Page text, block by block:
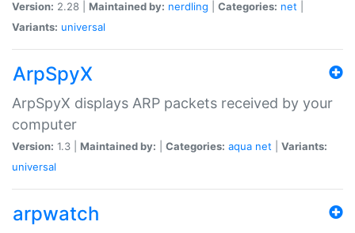
Version: 2.28 | Maintained by: nerdling Categories: net
Variants: universal
ArpSpyX
ArpSpyX displays ARP packets received by your
computer
Version: 1.3 | Maintained by: Categories: aqua net
Variants:
universal
arpwatch